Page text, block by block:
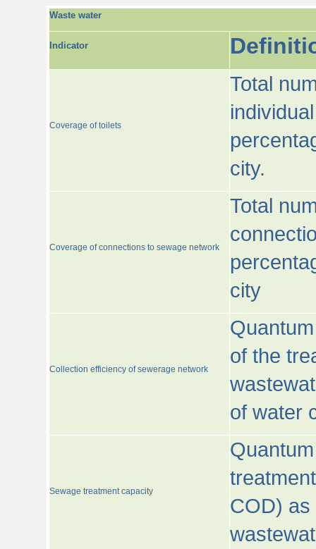
Waste water
Indicator
Coverage of toilets
Total
city.
Coverage of connections to sewage network
Total
city
Collection efficiency of sewerage network
of the
of water
Sewage treatment capacity
COD) as